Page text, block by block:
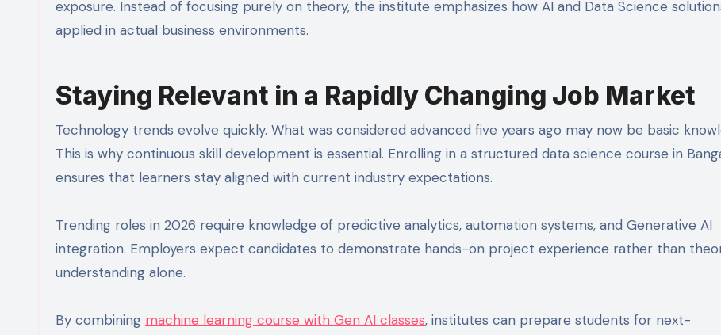
exposure. Instead of focusing purely on theory, the institute emphasizes how AI and Data Science
applied in actual business environments.
Staying Relevant in a Rapidly Changing Job Market
Technology trends evolve quickly. What was considered advanced five years ago may now be basic
This is why continuous skill development is essential. Enrolling in a structured data science course in
ensures that learners stay aligned with current industry expectations.
Trending roles in 2026 require knowledge of predictive analytics, automation systems, and Generative AI
integration. Employers expect candidates to demonstrate hands-on project experience rather than
understanding alone.
By combining machine learning course with Gen AI classes, institutes can prepare students for next-